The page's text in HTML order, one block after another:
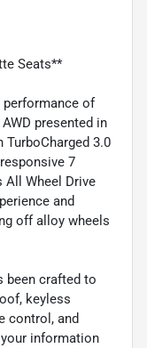
Seats**
performance of
presented in
TurboCharged 3.0
7
Wheel Drive
and
off alloy wheels
been crafted to
keyless
control, and
information